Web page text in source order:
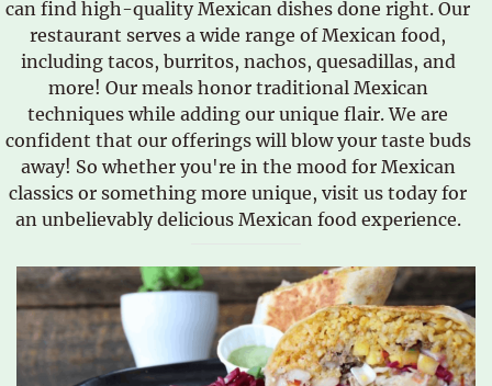
can find high-quality Mexican dishes done right. Our
restaurant serves a wide range of Mexican food,
including tacos, burritos, nachos, quesadillas, and
more! Our meals honor traditional Mexican
techniques while adding our unique flair. We are
confident that our offerings will blow your taste buds
away! So whether you're in the mood for Mexican
classics or something more unique, visit us today for
an unbelievably delicious Mexican food experience.